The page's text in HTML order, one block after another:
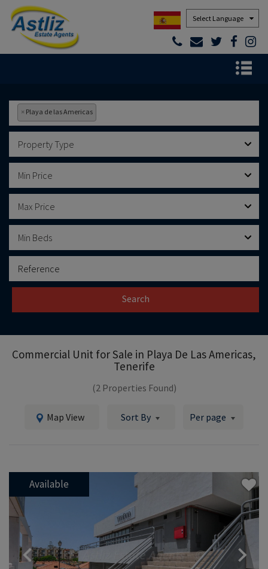
Powered by
× Playa de las Americas
Property Type
Min Price
Max Price
Min Beds
Search
Commercial Unit for Sale in Playa De Las Americas,
Tenerife
(2 Properties Found)
Map View Sort By Per page
Available
Previous